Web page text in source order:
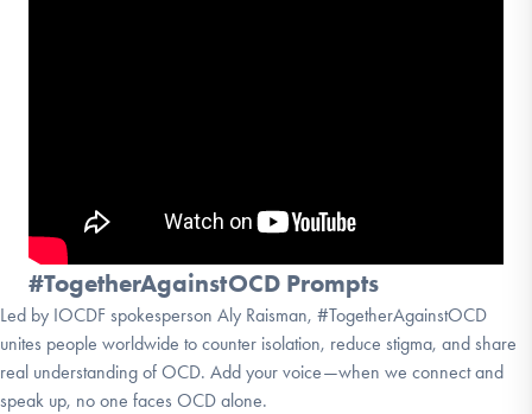
#TogetherAgainstOCD Prompts
Led by IOCDF spokesperson Aly Raisman, #TogetherAgainstOCD
unites people worldwide to counter isolation, reduce stigma, and share
real understanding of OCD. Add your voice—when we connect and
speak up, no one faces OCD alone.